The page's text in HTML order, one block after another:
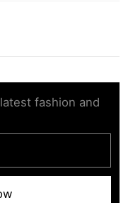
fashion and